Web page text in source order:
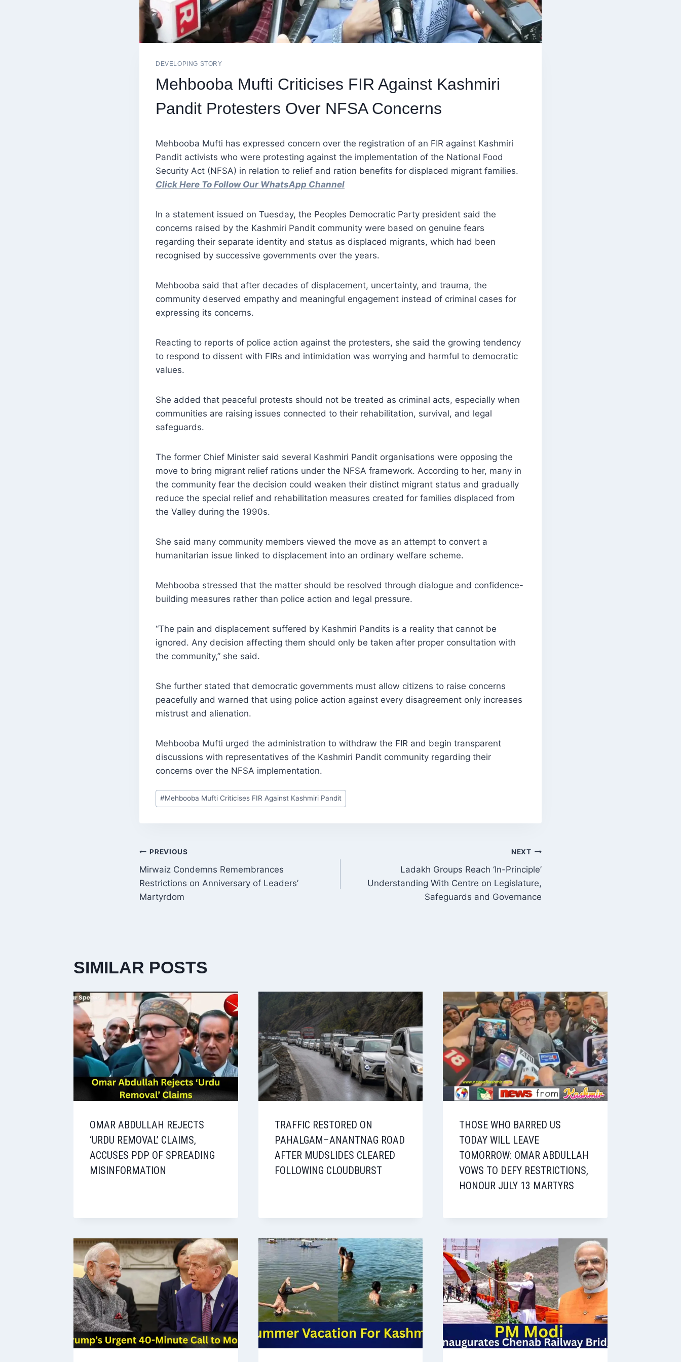
DEVELOPING STORY
Mehbooba Mufti Criticises FIR Against Kashmiri
Pandit Protesters Over NFSA Concerns
Mehbooba Mufti has expressed concern over the registration of an FIR against Kashmiri
Pandit activists who were protesting against the implementation of the National Food
Security Act (NFSA) in relation to relief and ration benefits for displaced migrant families.
Click Here To Follow Our WhatsApp Channel
In a statement issued on Tuesday, the Peoples Democratic Party president said the
concerns raised by the Kashmiri Pandit community were based on genuine fears
regarding their separate identity and status as displaced migrants, which had been
recognised by successive governments over the years.
Mehbooba said that after decades of displacement, uncertainty, and trauma, the
community deserved empathy and meaningful engagement instead of criminal cases for
expressing its concerns.
Reacting to reports of police action against the protesters, she said the growing tendency
to respond to dissent with FIRs and intimidation was worrying and harmful to democratic
values.
She added that peaceful protests should not be treated as criminal acts, especially when
communities are raising issues connected to their rehabilitation, survival, and legal
safeguards.
The former Chief Minister said several Kashmiri Pandit organisations were opposing the
move to bring migrant relief rations under the NFSA framework. According to her, many in
the community fear the decision could weaken their distinct migrant status and gradually
reduce the special relief and rehabilitation measures created for families displaced from
the Valley during the 1990s.
She said many community members viewed the move as an attempt to convert a
humanitarian issue linked to displacement into an ordinary welfare scheme.
Mehbooba stressed that the matter should be resolved through dialogue and confidence-
building measures rather than police action and legal pressure.
“The pain and displacement suffered by Kashmiri Pandits is a reality that cannot be
ignored. Any decision affecting them should only be taken after proper consultation with
the community,” she said.
She further stated that democratic governments must allow citizens to raise concerns
peacefully and warned that using police action against every disagreement only increases
mistrust and alienation.
Mehbooba Mufti urged the administration to withdraw the FIR and begin transparent
discussions with representatives of the Kashmiri Pandit community regarding their
concerns over the NFSA implementation.
Post
Tags:
#Mehbooba Mufti Criticises FIR Against Kashmiri Pandit
POST
NAVIGATION
PREVIOUS
Mirwaiz Condemns Remembrances
Restrictions on Anniversary of Leaders’
Martyrdom
NEXT
Ladakh Groups Reach ‘In-Principle’
Understanding With Centre on Legislature,
Safeguards and Governance
SIMILAR POSTS
OMAR ABDULLAH REJECTS
‘URDU REMOVAL’ CLAIMS,
ACCUSES PDP OF SPREADING
MISINFORMATION
TRAFFIC RESTORED ON
PAHALGAM–ANANTNAG ROAD
AFTER MUDSLIDES CLEARED
FOLLOWING CLOUDBURST
THOSE WHO BARRED US
TODAY WILL LEAVE
TOMORROW: OMAR ABDULLAH
VOWS TO DEFY RESTRICTIONS,
HONOUR JULY 13 MARTYRS